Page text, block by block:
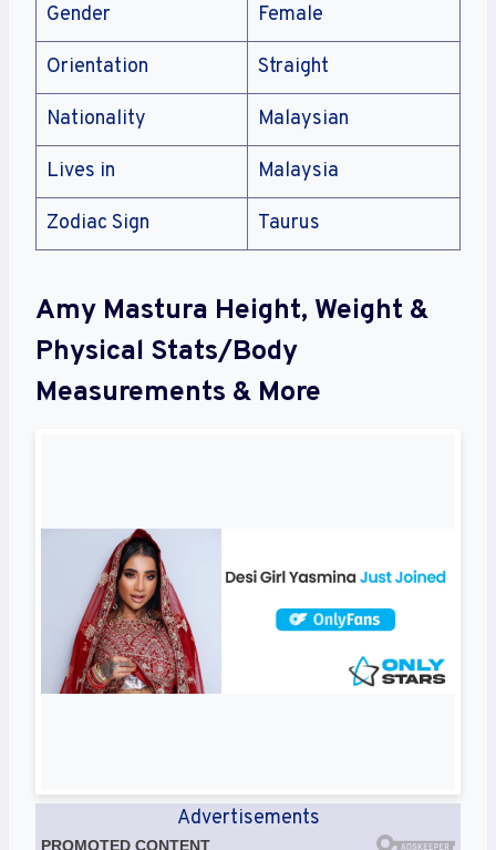
Gender Female
Orientation Straight
Nationality Malaysian
Lives in Malaysia
Zodiac Sign Taurus
Amy Mastura Height, Weight &
Physical Stats/Body
Measurements & More
Advertisements